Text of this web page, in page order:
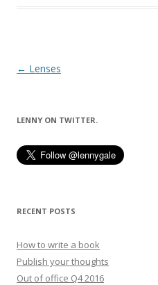
Post
← Lenses
LENNY ON TWITTER.
RECENT POSTS
How to write a book
Publish your thoughts
Out of office Q4 2016